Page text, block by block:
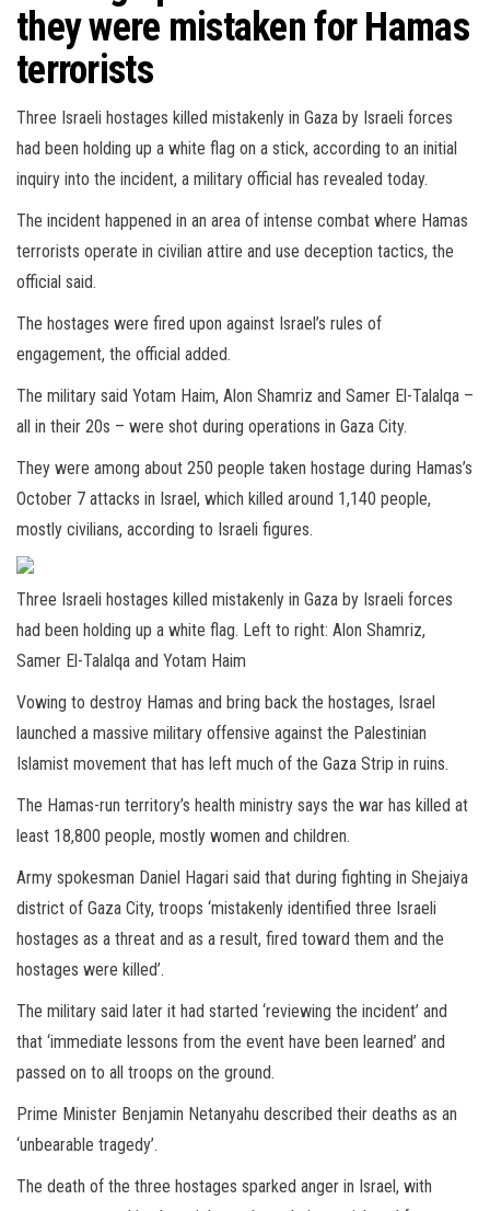
they were mistaken for Hamas
terrorists
Three Israeli hostages killed mistakenly in Gaza by Israeli forces
had been holding up a white flag on a stick, according to an initial
inquiry into the incident, a military official has revealed today.
The incident happened in an area of intense combat where Hamas
terrorists operate in civilian attire and use deception tactics, the
official said.
The hostages were fired upon against Israel’s rules of
engagement, the official added.
The military said Yotam Haim, Alon Shamriz and Samer El-Talalqa –
all in their 20s – were shot during operations in Gaza City.
They were among about 250 people taken hostage during Hamas’s
October 7 attacks in Israel, which killed around 1,140 people,
mostly civilians, according to Israeli figures.
Three Israeli hostages killed mistakenly in Gaza by Israeli forces
had been holding up a white flag. Left to right: Alon Shamriz,
Samer El-Talalqa and Yotam Haim
Vowing to destroy Hamas and bring back the hostages, Israel
launched a massive military offensive against the Palestinian
Islamist movement that has left much of the Gaza Strip in ruins.
The Hamas-run territory’s health ministry says the war has killed at
least 18,800 people, mostly women and children.
Army spokesman Daniel Hagari said that during fighting in Shejaiya
district of Gaza City, troops ‘mistakenly identified three Israeli
hostages as a threat and as a result, fired toward them and the
hostages were killed’.
The military said later it had started ‘reviewing the incident’ and
that ‘immediate lessons from the event have been learned’ and
passed on to all troops on the ground.
Prime Minister Benjamin Netanyahu described their deaths as an
‘unbearable tragedy’.
The death of the three hostages sparked anger in Israel, with